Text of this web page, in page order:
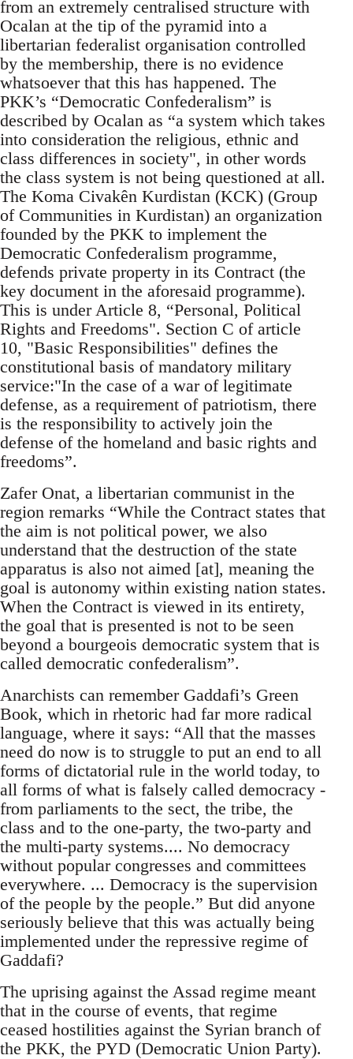
from an extremely centralised structure with
Ocalan at the tip of the pyramid into a
libertarian federalist organisation controlled
by the membership, there is no evidence
whatsoever that this has happened. The
PKK’s “Democratic Confederalism” is
described by Ocalan as “a system which takes
into consideration the religious, ethnic and
class differences in society", in other words
the class system is not being questioned at all.
The Koma Civakên Kurdistan (KCK) (Group
of Communities in Kurdistan) an organization
founded by the PKK to implement the
Democratic Confederalism programme,
defends private property in its Contract (the
key document in the aforesaid programme).
This is under Article 8, “Personal, Political
Rights and Freedoms". Section C of article
10, "Basic Responsibilities" defines the
constitutional basis of mandatory military
service:"In the case of a war of legitimate
defense, as a requirement of patriotism, there
is the responsibility to actively join the
defense of the homeland and basic rights and
freedoms”.
Zafer Onat, a libertarian communist in the
region remarks “While the Contract states that
the aim is not political power, we also
understand that the destruction of the state
apparatus is also not aimed [at], meaning the
goal is autonomy within existing nation states.
When the Contract is viewed in its entirety,
the goal that is presented is not to be seen
beyond a bourgeois democratic system that is
called democratic confederalism”.
Anarchists can remember Gaddafi’s Green
Book, which in rhetoric had far more radical
language, where it says: “All that the masses
need do now is to struggle to put an end to all
forms of dictatorial rule in the world today, to
all forms of what is falsely called democracy -
from parliaments to the sect, the tribe, the
class and to the one-party, the two-party and
the multi-party systems.... No democracy
without popular congresses and committees
everywhere. ... Democracy is the supervision
of the people by the people.” But did anyone
seriously believe that this was actually being
implemented under the repressive regime of
Gaddafi?
The uprising against the Assad regime meant
that in the course of events, that regime
ceased hostilities against the Syrian branch of
the PKK, the PYD (Democratic Union Party).